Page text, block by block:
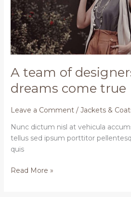
A team of
dreams come true
Leave a Comment / Jackets &
Nunc dictum nisl at vehicula
tellus sed ipsum porttitor
quis
make
dreams
come
true
Read More »